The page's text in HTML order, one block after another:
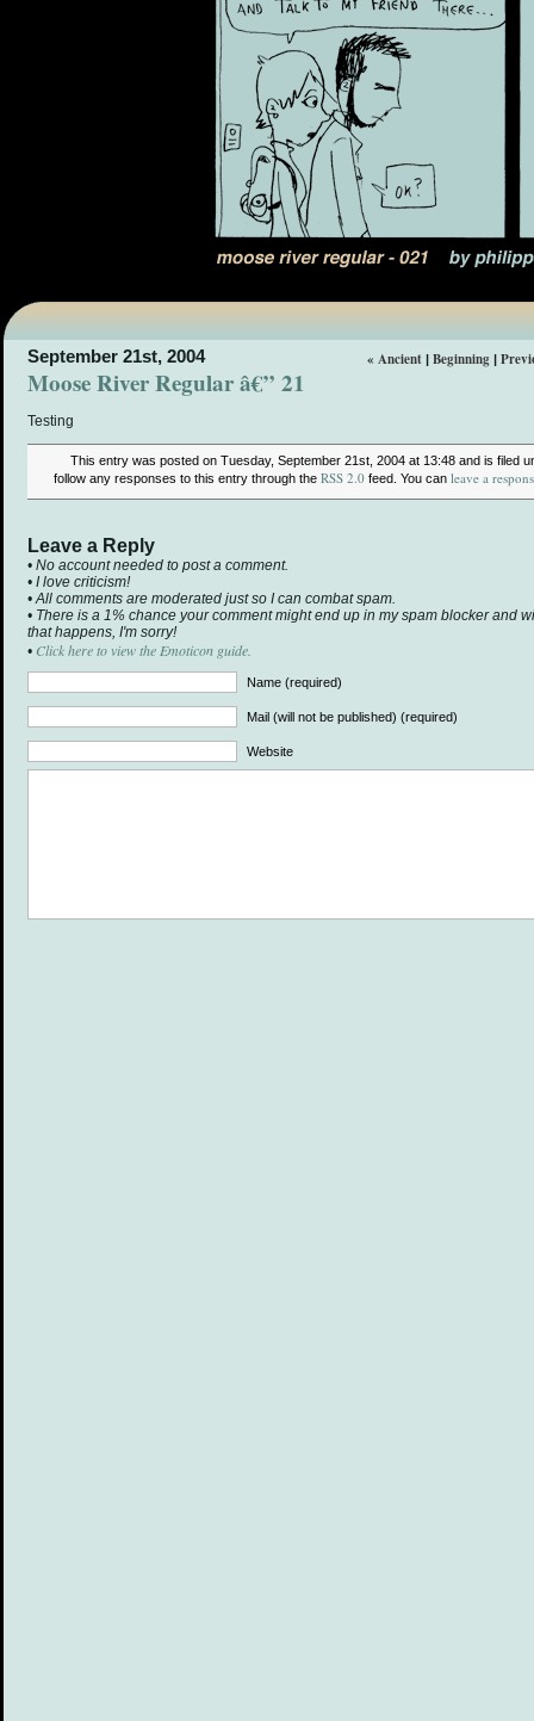
« Ancient | Beginning |
September 21st, 2004
Moose River Regular â€” 21
Testing
This entry was posted on Tuesday, September 21st, 2004 at 13:48 and is filed
follow any responses to this entry through the RSS 2.0 feed. You can leave a
Leave a Reply
• No account needed to post a comment.
• I love criticism!
• All comments are moderated just so I can combat spam.
• There is a 1% chance your comment might end up in my spam blocker and
that happens, I'm sorry!
• Click here to view the Emoticon guide.
Name (required)
Mail (will not be published) (required)
Website